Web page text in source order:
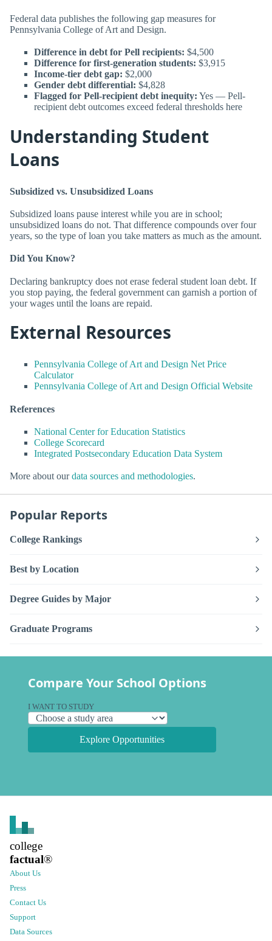
Federal data publishes the following gap measures for
Pennsylvania College of Art and Design.
Difference in debt for Pell recipients: $4,500
Difference for first-generation students: $3,915
Income-tier debt gap: $2,000
Gender debt differential: $4,828
Flagged for Pell-recipient debt inequity: Yes — Pell-
recipient debt outcomes exceed federal thresholds here
Understanding Student
Loans
Subsidized vs. Unsubsidized Loans
Subsidized loans pause interest while you are in school;
unsubsidized loans do not. That difference compounds over four
years, so the type of loan you take matters as much as the amount.
Did You Know?
Declaring bankruptcy does not erase federal student loan debt. If
you stop paying, the federal government can garnish a portion of
your wages until the loans are repaid.
External Resources
Pennsylvania College of Art and Design Net Price
Calculator
Pennsylvania College of Art and Design Official Website
References
National Center for Education Statistics
College Scorecard
Integrated Postsecondary Education Data System
More about ourdata sources and methodologies.
Popular Reports
College Rankings
Best by Location
Degree Guides by Major
Graduate Programs
Compare Your School Options
I WANT TO STUDY
Explore Opportunities
college
factual®
About Us
Press
Contact Us
Support
Data Sources